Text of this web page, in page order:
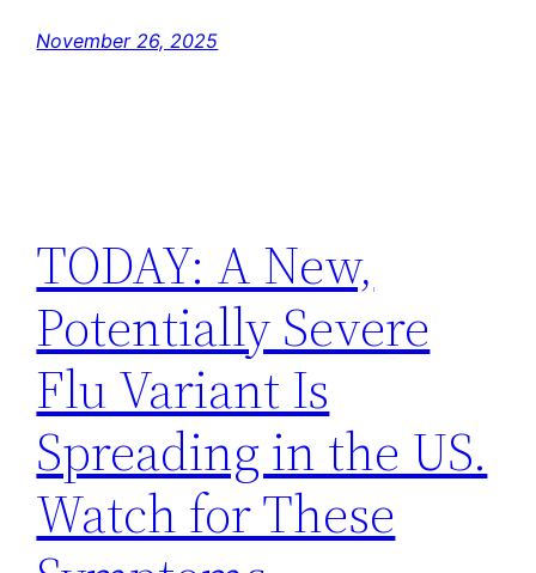
November 26, 2025
TODAY: A New,
Potentially Severe
Flu Variant Is
Spreading in the US.
Watch for These